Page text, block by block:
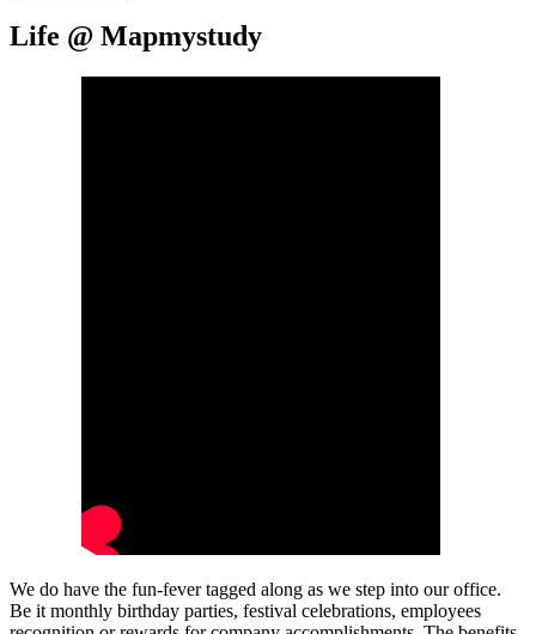
Life @ Mapmystudy
We do have the fun-fever tagged along as we step into our office.
Be it monthly birthday parties, festival celebrations, employees